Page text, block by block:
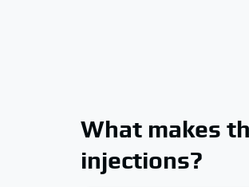
What makes
injections?